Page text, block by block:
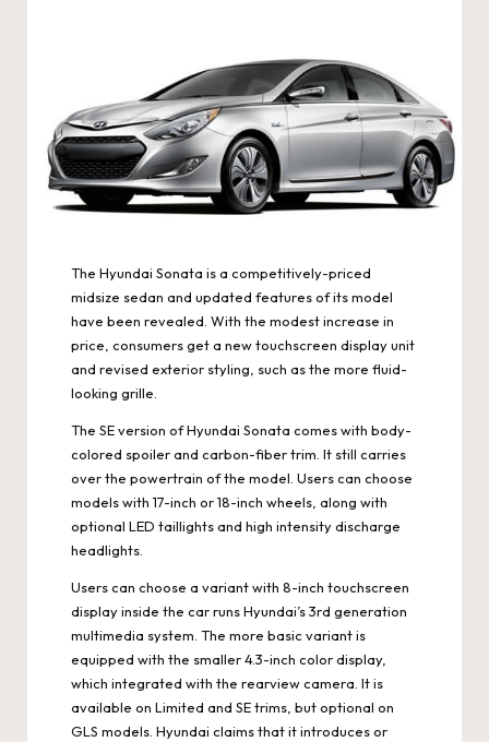
The Hyundai Sonata is a competitively-priced
midsize sedan and updated features of its model
have been revealed. With the modest increase in
price, consumers get a new touchscreen display unit
and revised exterior styling, such as the more fluid-
looking grille.
The SE version of Hyundai Sonata comes with body-
colored spoiler and carbon-fiber trim. It still carries
over the powertrain of the model. Users can choose
models with 17-inch or 18-inch wheels, along with
optional LED taillights and high intensity discharge
headlights.
Users can choose a variant with 8-inch touchscreen
display inside the car runs Hyundai’s 3rd generation
multimedia system. The more basic variant is
equipped with the smaller 4.3-inch color display,
which integrated with the rearview camera. It is
available on Limited and SE trims, but optional on
GLS models. Hyundai claims that it introduces or